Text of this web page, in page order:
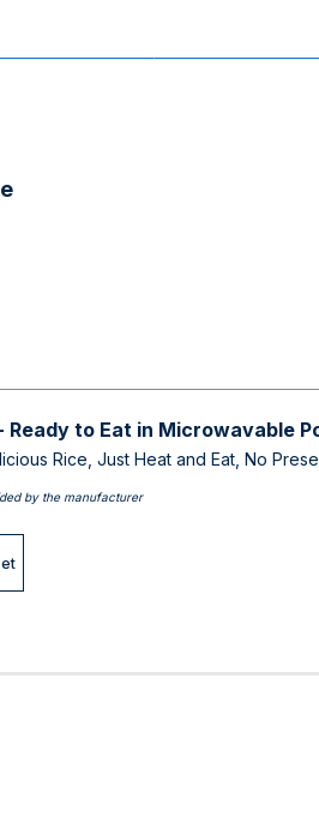
Ready to Eat in Microwavable
Rice, Just Heat and Eat, No
by the manufacturer